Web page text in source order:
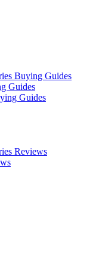
Buying Guides
Guides
Guides
Reviews